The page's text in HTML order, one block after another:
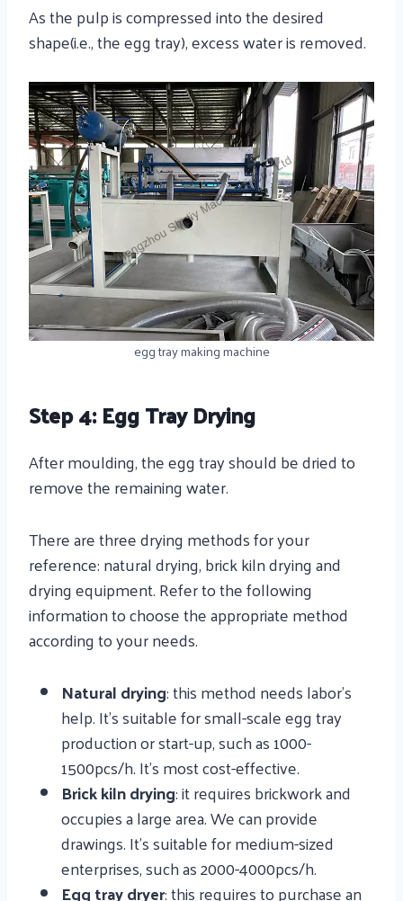
As the pulp is compressed into the desired
shape(i.e., the egg tray), excess water is removed.
egg tray making machine
Step 4: Egg Tray Drying
After moulding, the egg tray should be dried to
remove the remaining water.
There are three drying methods for your
reference: natural drying, brick kiln drying and
drying equipment. Refer to the following
information to choose the appropriate method
according to your needs.
Natural drying: this method needs labor’s
help. It’s suitable for small-scale egg tray
production or start-up, such as 1000-
1500pcs/h. It’s most cost-effective.
Brick kiln drying: it requires brickwork and
occupies a large area. We can provide
drawings. It’s suitable for medium-sized
enterprises, such as 2000-4000pcs/h.
Egg tray dryer: this requires to purchase an